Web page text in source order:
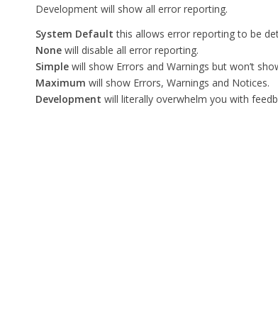
Development will show all error reporting.
System Default this allows error reporting to be
None will disable all error reporting.
Simple will show Errors and Warnings but won’t
Maximum will show Errors, Warnings and Notices.
Development will literally overwhelm you with